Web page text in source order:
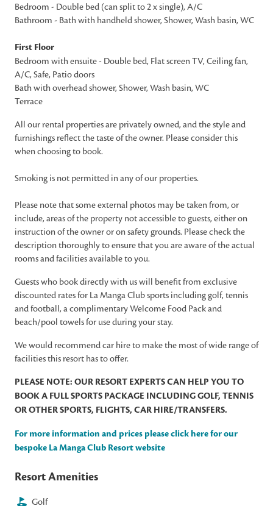
Bedroom - Double bed (can split to 2 x single), A/C
Bathroom - Bath with handheld shower, Shower, Wash basin, WC
First Floor
Bedroom with ensuite - Double bed, Flat screen TV, Ceiling fan,
A/C, Safe, Patio doors
Bath with overhead shower, Shower, Wash basin, WC
Terrace
All our rental properties are privately owned, and the style and
furnishings reflect the taste of the owner. Please consider this
when choosing to book.
Smoking is not permitted in any of our properties.
Please note that some external photos may be taken from, or
include, areas of the property not accessible to guests, either on
instruction of the owner or on safety grounds. Please check the
description thoroughly to ensure that you are aware of the actual
rooms and facilities available to you.
Guests who book directly with us will benefit from exclusive
discounted rates for La Manga Club sports including golf, tennis
and football, a complimentary Welcome Food Pack and
beach/pool towels for use during your stay.
We would recommend car hire to make the most of wide range of
facilities this resort has to offer.
PLEASE NOTE: OUR RESORT EXPERTS CAN HELP YOU TO
BOOK A FULL SPORTS PACKAGE INCLUDING GOLF, TENNIS
OR OTHER SPORTS, FLIGHTS, CAR HIRE/TRANSFERS.
For more information and prices please click here for our
bespoke La Manga Club Resort website
Resort Amenities
Golf